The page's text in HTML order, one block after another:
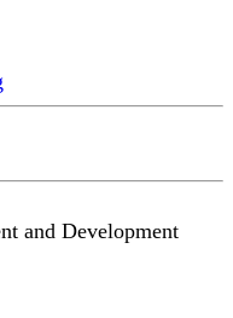
and Development